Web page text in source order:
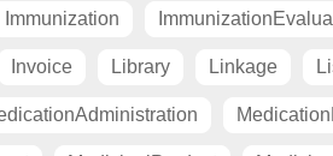
Immunization
Invoice Library Linkage